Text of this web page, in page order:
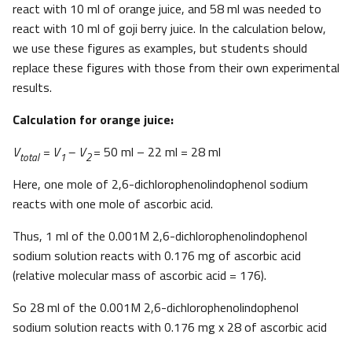
react with 10 ml of orange juice, and 58 ml was needed to
react with 10 ml of goji berry juice. In the calculation below,
we use these figures as examples, but students should
replace these figures with those from their own experimental
results.
Calculation for orange juice:
Vtotal= V1 – V2= 50 ml – 22 ml = 28 ml
Here, one mole of 2,6-dichlorophenolindophenol sodium
reacts with one mole of ascorbic acid.
Thus, 1 ml of the 0.001M 2,6-dichlorophenolindophenol
sodium solution reacts with 0.176 mg of ascorbic acid
(relative molecular mass of ascorbic acid = 176).
So 28 ml of the 0.001M 2,6-dichlorophenolindophenol
sodium solution reacts with 0.176 mg x 28 of ascorbic acid